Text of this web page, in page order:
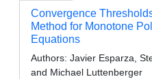
Convergence
Method for Monotone
Equations
Authors: Javier Esparza,
and Michael Luttenberger